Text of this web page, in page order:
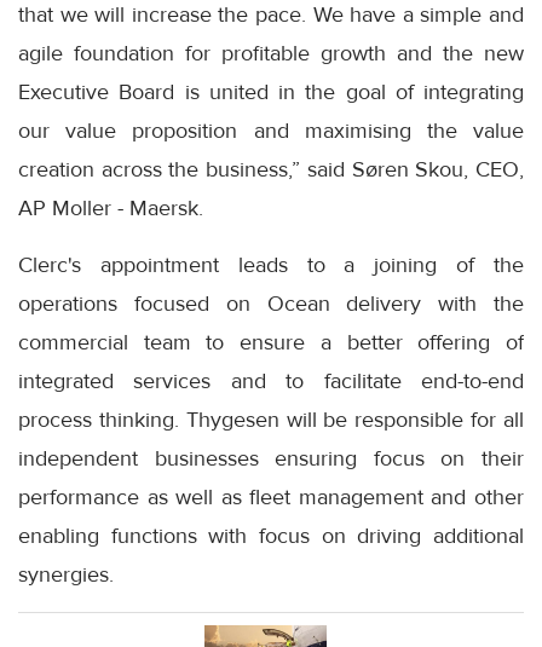
that we will increase the pace. We have a simple and
agile foundation for profitable growth and the new
Executive Board is united in the goal of integrating
our value proposition and maximising the value
creation across the business,” said Søren Skou, CEO,
AP Moller - Maersk.
Clerc's appointment leads to a joining of the
operations focused on Ocean delivery with the
commercial team to ensure a better offering of
integrated services and to facilitate end-to-end
process thinking. Thygesen will be responsible for all
independent businesses ensuring focus on their
performance as well as fleet management and other
enabling functions with focus on driving additional
synergies.